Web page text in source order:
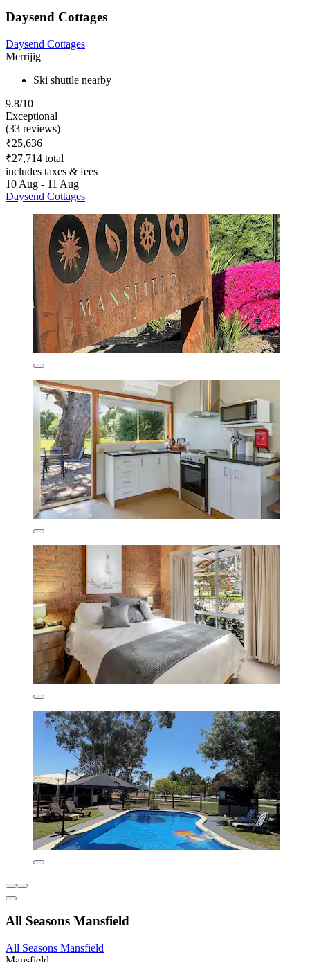
Daysend Cottages
Daysend Cottages
Merrijig
Ski shuttle nearby
9.8/10
Exceptional
(33 reviews)
₹25,636
₹27,714 total
includes taxes & fees
10 Aug - 11 Aug
Daysend Cottages
All Seasons Mansfield
All Seasons Mansfield